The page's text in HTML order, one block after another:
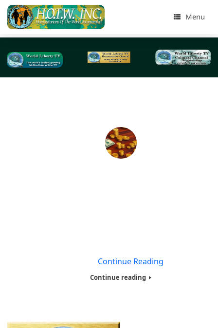
Menu
Continue Reading
Continue reading